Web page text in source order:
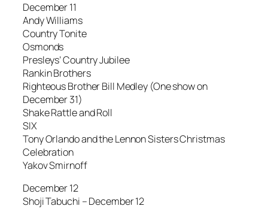
December 11
Andy Williams
Country Tonite
Osmonds
Presleys’ Country Jubilee
Rankin Brothers
Righteous Brother Bill Medley (One show on
December 31)
Shake Rattle and Roll
SIX
Tony Orlando and the Lennon Sisters Christmas
Celebration
Yakov Smirnoff
December 12
Shoji Tabuchi – December 12